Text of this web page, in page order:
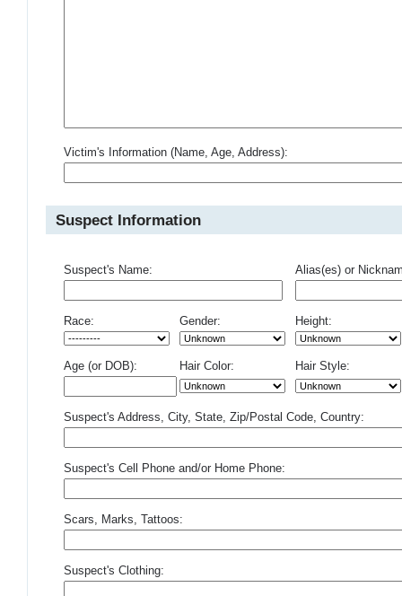
Victim's Information (Name, Age, Address):
Suspect Information
Suspect's Name: Alias(es) or
Race: Gender: Height:
Age (or DOB): Hair Color: Hair Style:
Suspect's Address, City, State, Zip/Postal Code, Country:
Suspect's Cell Phone and/or Home Phone:
Scars, Marks, Tattoos:
Suspect's Clothing: